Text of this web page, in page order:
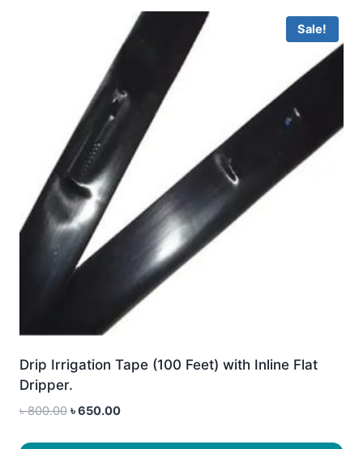
Sale!
Drip Irrigation Tape (100 Feet) with Inline Flat
Dripper.
৳800.00 Original
৳650.00Current